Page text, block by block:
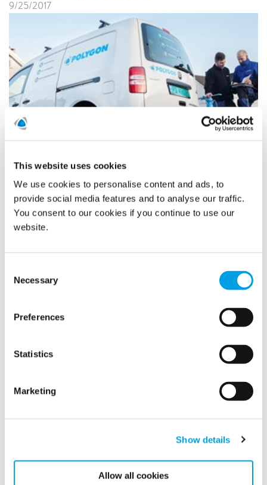
This website uses cookies
We use cookies to personalise content and ads, to
provide social media features and to analyse our traffic.
You consent to our cookies if you continue to use our
website.
Selection
Necessary
Preferences
Statistics
Marketing
Show details
Allow all cookies
9/25/2017
Polygon Norway has acquired one of its franchise
companies, Polygon Nord AS in northern Norway. The
acquisition will add 40 employees and annual sales of NOK
50 million.
Show all
2022